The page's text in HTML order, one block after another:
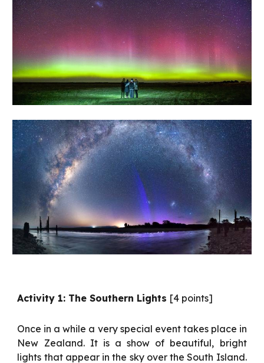
Activity 1: The Southern Lights [4 points]
Once in a while a very special event takes place in
New Zealand. It is a show of beautiful, bright
lights that appear in the sky over the South Island.